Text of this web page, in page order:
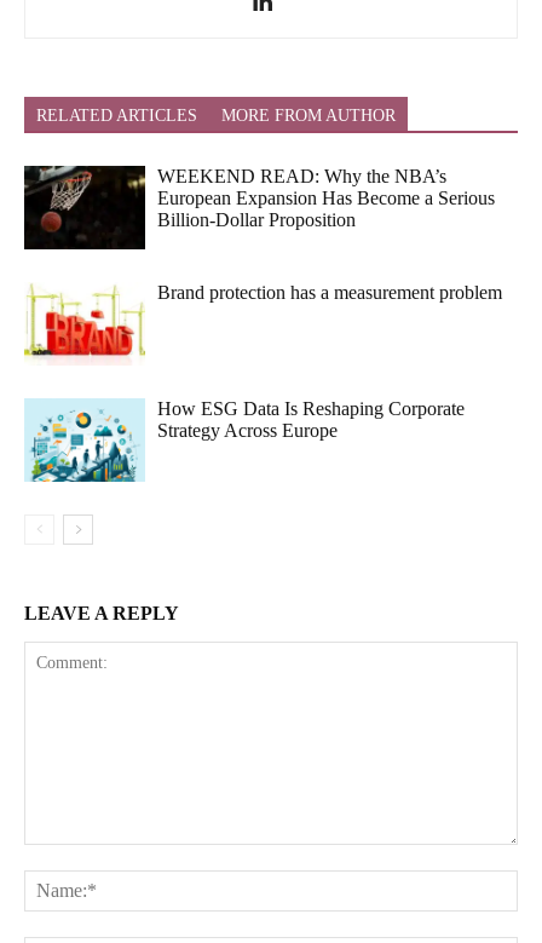
RELATED ARTICLES MORE FROM AUTHOR
WEEKEND READ: Why the NBA’s
European Expansion Has Become a Serious
Billion-Dollar Proposition
Brand protection has a measurement problem
How ESG Data Is Reshaping Corporate
Strategy Across Europe
LEAVE A REPLY